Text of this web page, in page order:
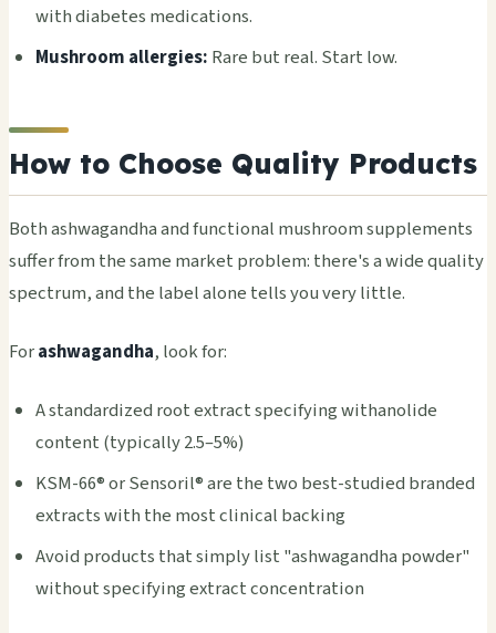
with diabetes medications.
Mushroom allergies: Rare but real. Start low.
How to Choose Quality Products
Both ashwagandha and functional mushroom supplements
suffer from the same market problem: there's a wide quality
spectrum, and the label alone tells you very little.
Forashwagandha, look for:
A standardized root extract specifying withanolide
content (typically 2.5–5%)
KSM-66® or Sensoril® are the two best-studied branded
extracts with the most clinical backing
Avoid products that simply list "ashwagandha powder"
without specifying extract concentration